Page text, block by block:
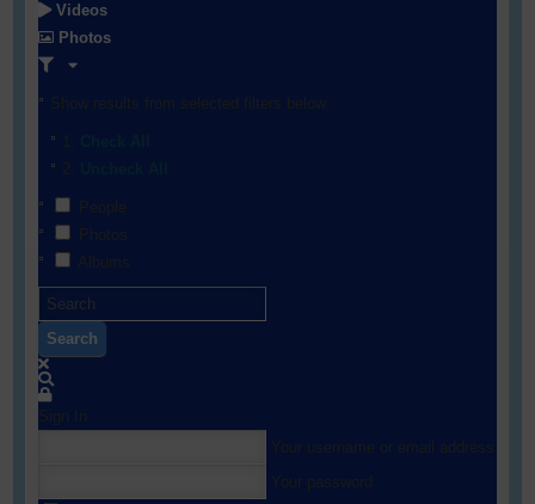
Videos
Photos
Search